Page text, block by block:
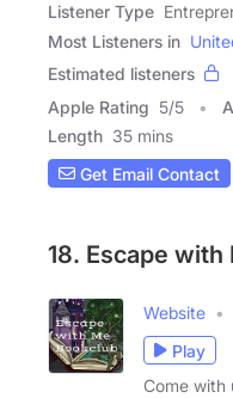
Listener Type
Most Listeners in
Estimated listeners
Apple Rating 5/5
Length 35 mins
Get Email Contact
18. Escape with
Website
Play
Come with